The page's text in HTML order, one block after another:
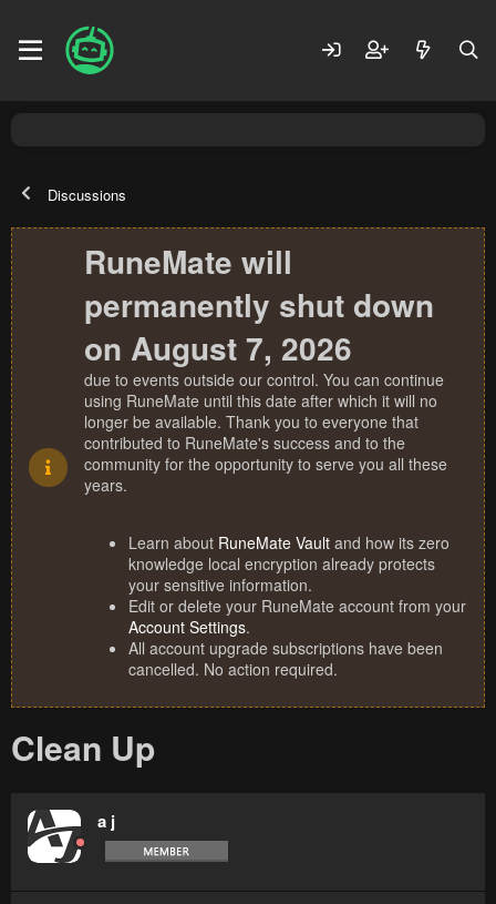
Discussions
RuneMate will
permanently shut down
on August 7, 2026
due to events outside our control. You can continue
using RuneMate until this date after which it will no
longer be available. Thank you to everyone that
contributed to RuneMate's success and to the
community for the opportunity to serve you all these
years.
Learn about RuneMate Vault and how its zero
knowledge local encryption already protects
your sensitive information.
Edit or delete your RuneMate account from your
Account Settings.
All account upgrade subscriptions have been
cancelled. No action required.
Clean Up
a j